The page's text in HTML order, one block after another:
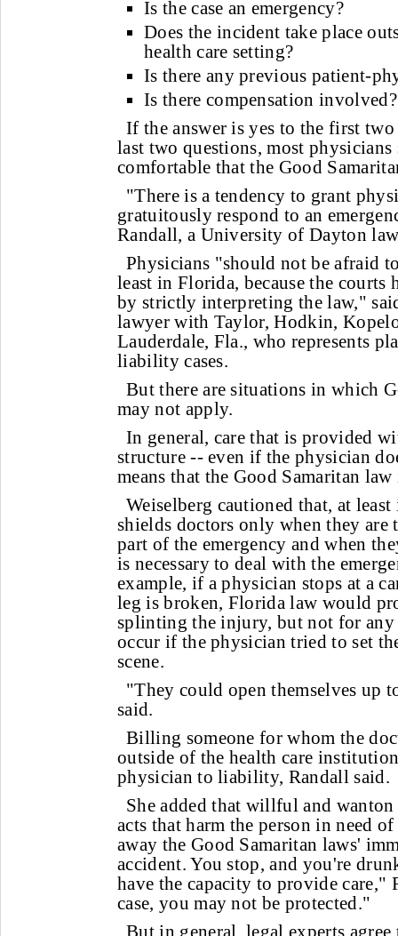
Is the case an emergency?
Does the incident take place
health care setting?
Is there any previous patient-
Is there compensation involved?
If the answer is yes to the first
last two questions, most
comfortable that the Good
"There is a tendency to grant
gratuitously respond to an
Randall, a University of Dayton
Physicians "should not be afraid
least in Florida, because the courts
by strictly interpreting the law,"
lawyer with Taylor, Hodkin,
Lauderdale, Fla., who represents
liability cases.
But there are situations in which
may not apply.
In general, care that is provided
structure -- even if the physician
means that the Good Samaritan
Weiselberg cautioned that, at
shields doctors only when they
part of the emergency and when
is necessary to deal with the
example, if a physician stops at a
leg is broken, Florida law would
splinting the injury, but not for any
occur if the physician tried to set
scene.
"They could open themselves up
said.
Billing someone for whom the
outside of the health care
physician to liability, Randall said.
She added that willful and
acts that harm the person in need
away the Good Samaritan laws'
accident. You stop, and you're
have the capacity to provide care,"
case, you may not be protected."
But in general, legal experts agree